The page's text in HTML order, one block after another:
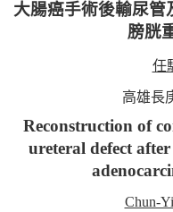
大腸癌手術後輸尿
膀胱
任
高雄長
Reconstruction of
ureteral defect
Chun-